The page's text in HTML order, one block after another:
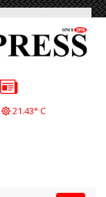
21.43° C